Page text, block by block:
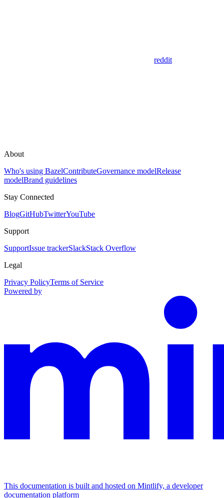
reddit
About
Who's using BazelContributeGovernance modelRelease
modelBrand guidelines
Stay Connected
BlogGitHubTwitterYouTube
Support
SupportIssue trackerSlackStack Overflow
Legal
Privacy PolicyTerms of Service
Powered by
This documentation is built and hosted on Mintlify, a developer
documentation platform